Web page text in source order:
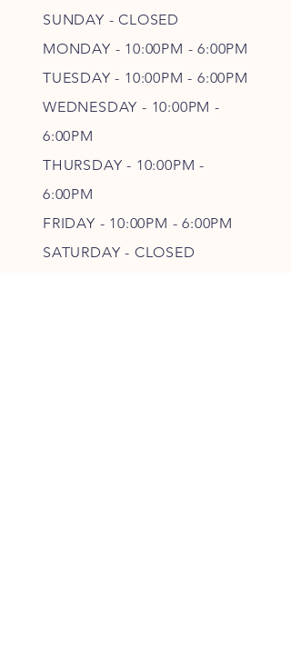
SUNDAY - CLOSED
MONDAY - 10:00PM - 6:00PM
TUESDAY - 10:00PM - 6:00PM
WEDNESDAY - 10:00PM -
6:00PM
THURSDAY - 10:00PM -
6:00PM
FRIDAY - 10:00PM - 6:00PM
SATURDAY - CLOSED